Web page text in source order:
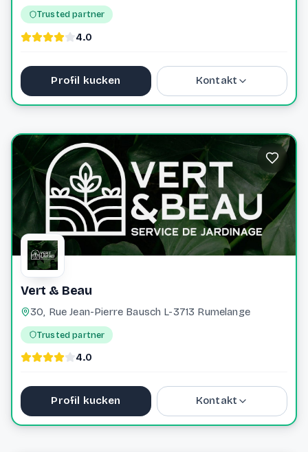
Trusted partner
4.0
Profil kucken Kontakt
info@roseforyou.lu
Vert & Beau
30, Rue Jean-Pierre Bausch L-3713 Rumelange
Trusted partner
4.0
Profil kucken Kontakt